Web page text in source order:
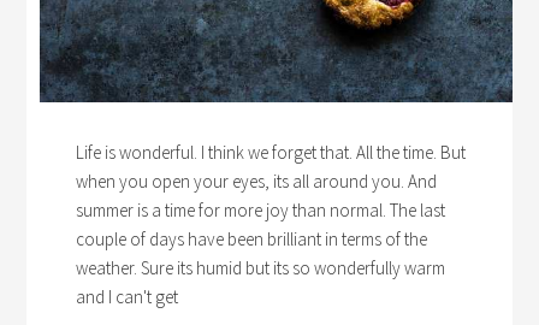
Life is wonderful. I think we forget that. All the time. But
when you open your eyes, its all around you. And
summer is a time for more joy than normal. The last
couple of days have been brilliant in terms of the
weather. Sure its humid but its so wonderfully warm
and I can't get